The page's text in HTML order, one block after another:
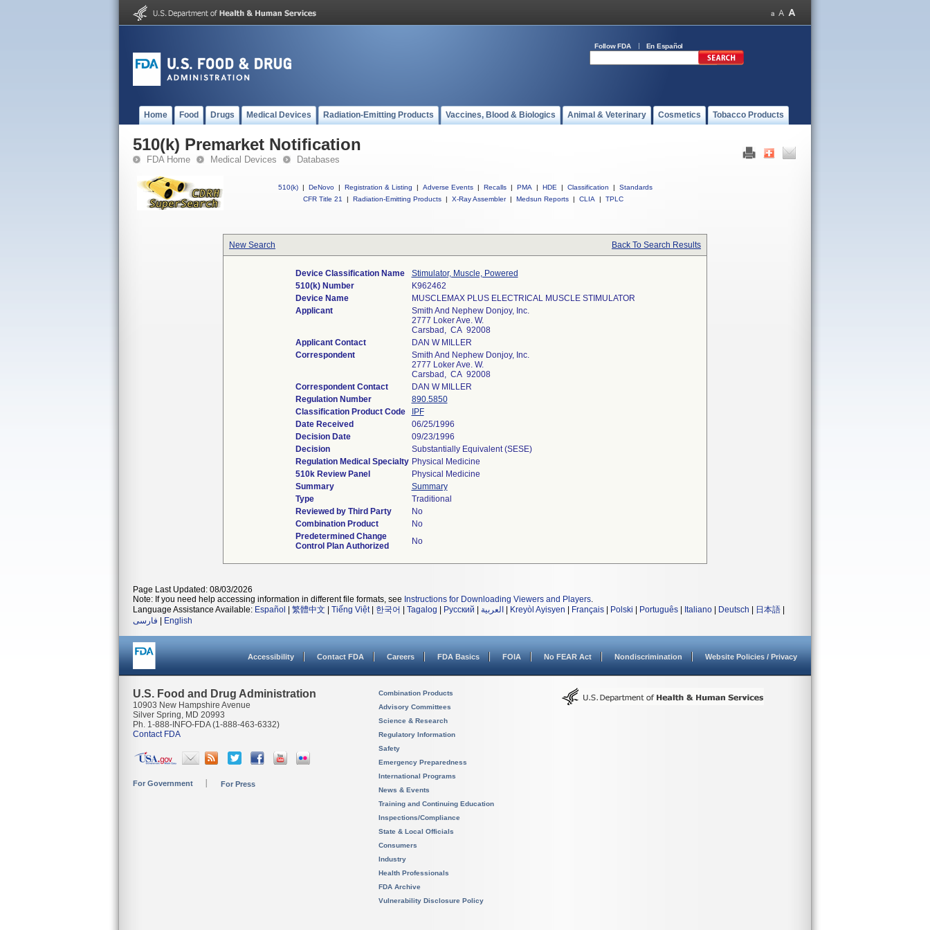
Follow FDA En Español
Home Food Drugs Medical Devices Radiation-Emitting Products Vaccines, Blood & Biologics Animal & Veterinary Cosmetics Tobacco Products
510(k) Premarket Notification
FDA Home Medical Devices Databases
510(k) | DeNovo | Registration & Listing | Adverse Events | Recalls | PMA | HDE | Classification |
Standards
CFR Title 21
| Radiation-Emitting Products | X-Ray Assembler | Medsun Reports | CLIA | TPLC
New Search Back To Search Results
Device Classification Name
Stimulator, Muscle, Powered
510(k) Number
K962462
Device Name
MUSCLEMAX PLUS ELECTRICAL MUSCLE STIMULATOR
Applicant
Smith And Nephew Donjoy, Inc.
2777 Loker Ave. W.
Carsbad, CA 92008
Applicant Contact
DAN W MILLER
Correspondent
Smith And Nephew Donjoy, Inc.
2777 Loker Ave. W.
Carsbad, CA 92008
Correspondent Contact
DAN W MILLER
Regulation Number
890.5850
Classification Product Code
IPF
Date Received
06/25/1996
Decision Date
09/23/1996
Decision
Substantially Equivalent (SESE)
Regulation Medical Specialty Physical Medicine
510k Review Panel
Physical Medicine
Summary
Summary
Type
Traditional
Reviewed by Third Party
No
Combination Product
No
Predetermined Change
Control Plan Authorized
No
Page Last Updated: 08/03/2026
Note: If you need help accessing information in different file formats, see Instructions for Downloading Viewers and Players.
Language Assistance Available: Español 繁體中文 Tiếng Việt| 한국어 Tagalog Русский العربية Kreyòl Ayisyen Français Polski Português Italiano Deutsch 日本語
فارسی
English
Accessibility Contact FDA Careers FDA Basics FOIA No FEAR Act Nondiscrimination Website Policies / Privacy
U.S. Food and Drug Administration
10903 New Hampshire Avenue
Silver Spring, MD 20993
Ph. 1-888-INFO-FDA (1-888-463-6332)
Contact FDA
For Government For Press
Combination Products
Advisory Committees
Science & Research
Regulatory Information
Safety
Emergency Preparedness
International Programs
News & Events
Training and Continuing Education
Inspections/Compliance
State & Local Officials
Consumers
Industry
Health Professionals
FDA Archive
Vulnerability Disclosure Policy